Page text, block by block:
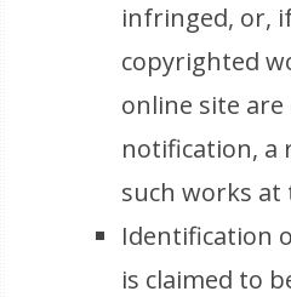
infringed, or,
copyrighted
online site are
notification, a
such works at
Identification
is claimed to